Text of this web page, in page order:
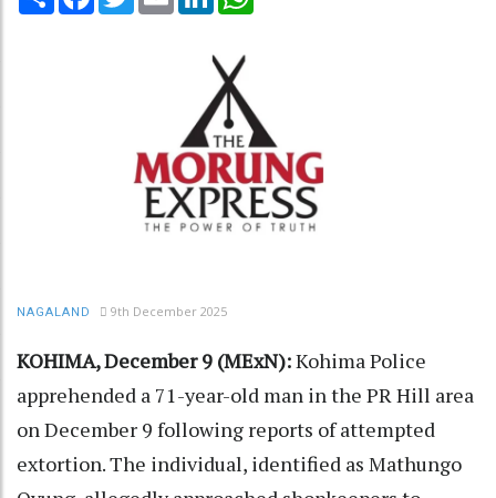
NAGALAND 9th December 2025
KOHIMA, December 9 (MExN):Kohima Police
apprehended a 71-year-old man in the PR Hill area
on December 9 following reports of attempted
extortion. The individual, identified as Mathungo